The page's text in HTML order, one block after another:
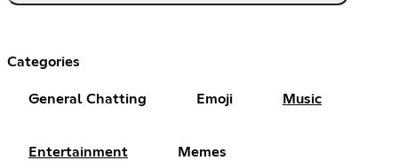
Categories
General Chatting Emoji Music
Entertainment Memes